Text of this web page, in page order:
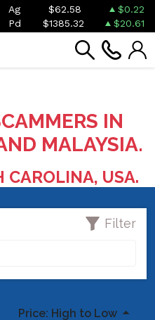
Ag $62.58
$0.22
Pd $1385.32 $20.61
IN
MALAYSIA.
CAROLINA, USA.
Filter
Price: High to Low